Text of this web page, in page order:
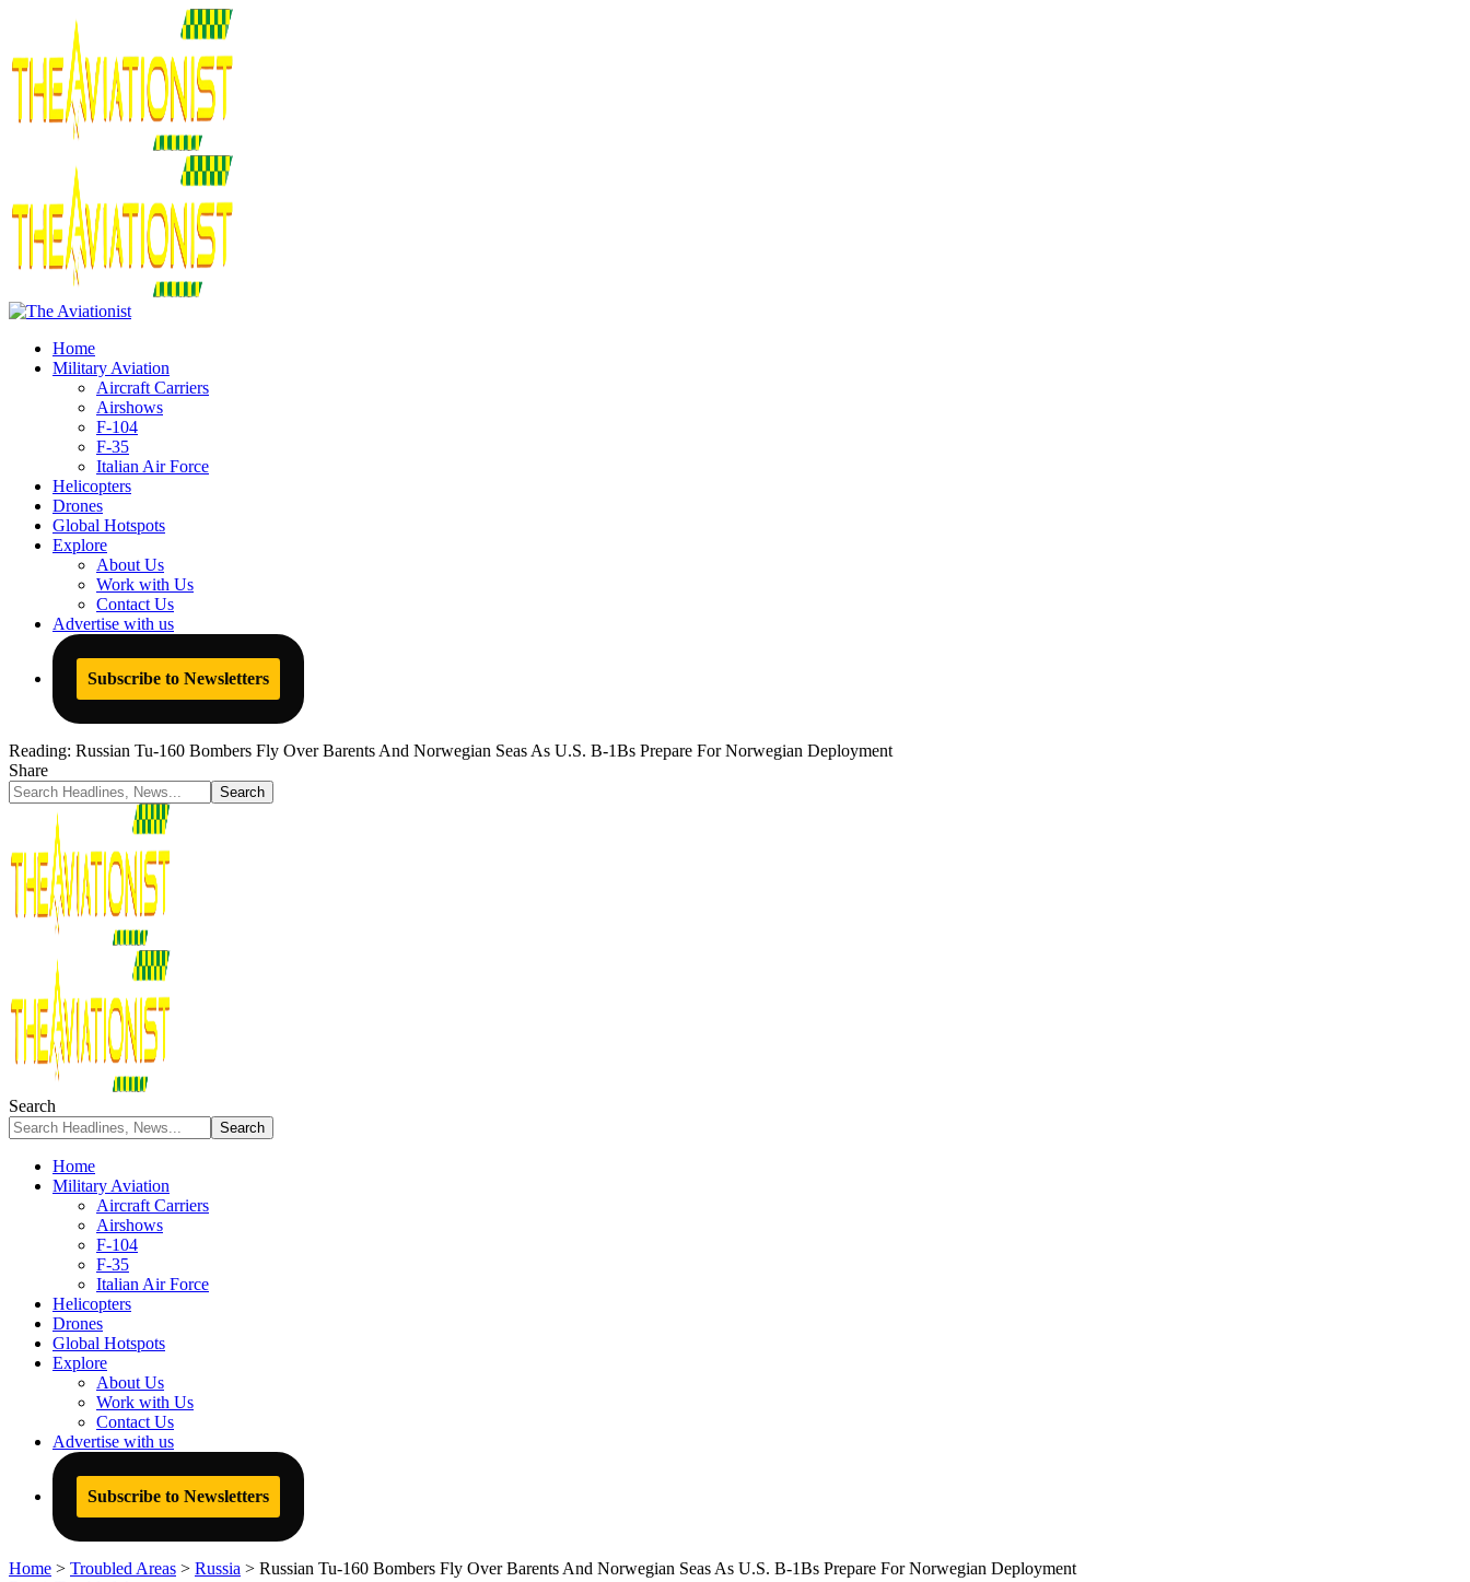
Home
Military Aviation
Aircraft Carriers
Airshows
F-104
F-35
Italian Air Force
Helicopters
Drones
Global Hotspots
Explore
About Us
Work with Us
Contact Us
Advertise with us
Subscribe to Newsletters
Reading: Russian Tu-160 Bombers Fly Over Barents And Norwegian Seas As U.S. B-1Bs Prepare For Norwegian Deployment
Share
Search
Home
Military Aviation
Aircraft Carriers
Airshows
F-104
F-35
Italian Air Force
Helicopters
Drones
Global Hotspots
Explore
About Us
Work with Us
Contact Us
Advertise with us
Subscribe to Newsletters
Home > Troubled Areas > Russia > Russian Tu-160 Bombers Fly Over Barents And Norwegian Seas As U.S. B-1Bs Prepare For Norwegian Deployment